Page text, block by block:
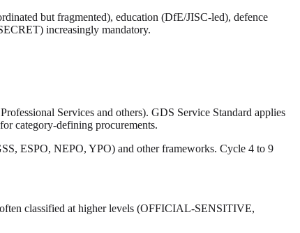
but fragmented), education (DfE/JISC-led), defence
increasingly mandatory.
Services and others). GDS Service Standard applies
category-defining procurements.
ESPO, NEPO, YPO) and other frameworks. Cycle 4 to 9
often classified at higher levels (OFFICIAL-SENSITIVE,